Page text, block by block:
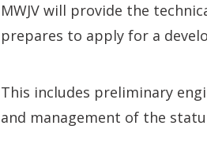
MWJV will provide the
prepares to apply for a
This includes preliminary
and management of the